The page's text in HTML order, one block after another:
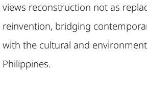
views reconstruction not as
reinvention, bridging
with the cultural and
Philippines.